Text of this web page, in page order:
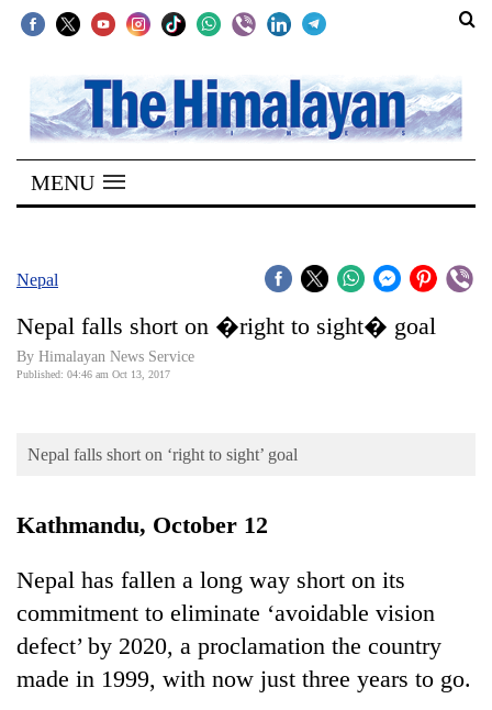
SECTIONS
Home
Kathmandu
Covid
Connect
Opinion
Cup
Sports
Entertainment
MENU
Nepal
Nepal falls short on �right to sight� goal
By Himalayan News Service
Published: 04:46 am Oct 13, 2017
Nepal falls short on ‘right to sight’ goal
Kathmandu, October 12
Nepal has fallen a long way short on its
commitment to eliminate ‘avoidable vision
defect’ by 2020, a proclamation the country
made in 1999, with now just three years to go.